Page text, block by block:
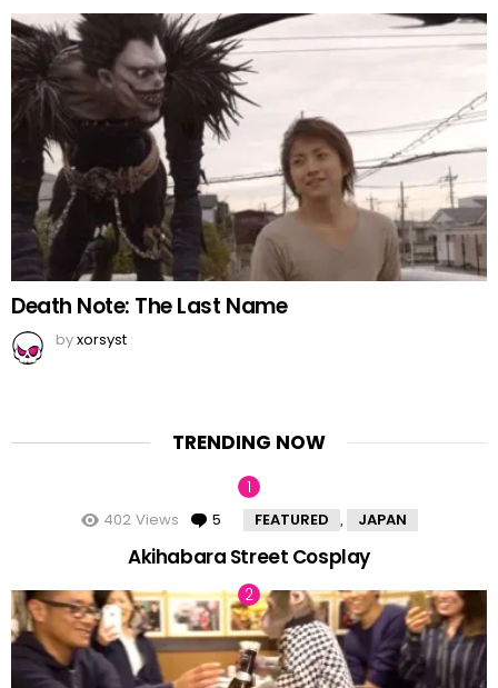
Death Note: The Last Name
byxorsyst
TRENDING NOW
402 Views 5 Comments
FEATURED JAPAN
Akihabara Street Cosplay